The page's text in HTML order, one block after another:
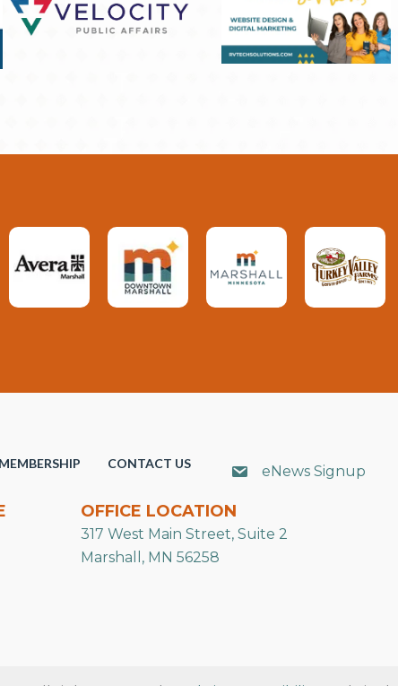
MEMBERSHIP CONTACT US eNews Signup
OFFICE LOCATION
317 West Main Street, Suite 2
Marshall, MN 56258